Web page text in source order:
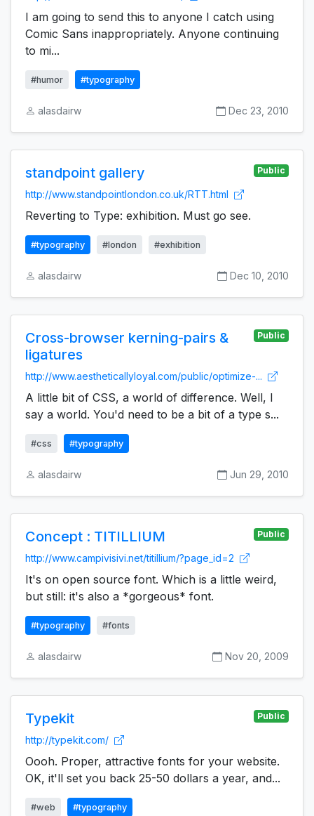
I am going to send this to anyone I catch using
Comic Sans inappropriately. Anyone continuing
to mi...
#humor #typography
alasdairw Dec 23, 2010
standpoint gallery Public
http://www.standpointlondon.co.uk/RTT.html
Reverting to Type: exhibition. Must go see.
#typography #london #exhibition
alasdairw Dec 10, 2010
Cross-browser kerning-pairs &
ligatures
Public
http://www.aestheticallyloyal.com/public/optimize-...
A little bit of CSS, a world of difference. Well, I
say a world. You'd need to be a bit of a type s...
#css #typography
alasdairw Jun 29, 2010
Concept : TITILLIUM Public
http://www.campivisivi.net/titillium/?page_id=2
It's on open source font. Which is a little weird,
but still: it's also a *gorgeous* font.
#typography #fonts
alasdairw Nov 20, 2009
Typekit Public
http://typekit.com/
Oooh. Proper, attractive fonts for your website.
OK, it'll set you back 25-50 dollars a year, and...
#web #typography